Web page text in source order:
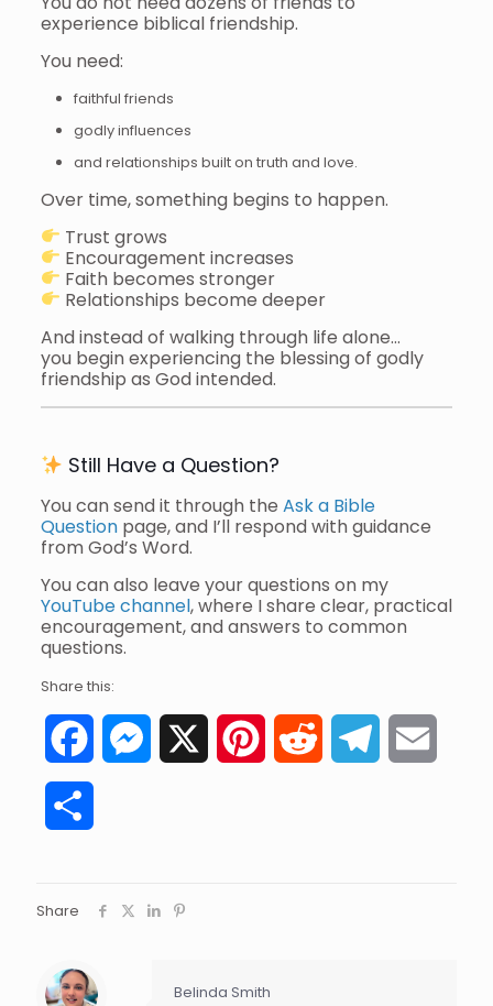
experience biblical friendship.
You need:
faithful friends
godly influences
and relationships built on truth and love.
Over time, something begins to happen.
Trust grows
Encouragement increases
Faith becomes stronger
Relationships become deeper
And instead of walking through life alone…
you begin experiencing the blessing of godly
friendship as God intended.
Still Have a Question?
You can send it through the Ask a Bible
Questionpage, and I’ll respond with guidance
from God’s Word.
You can also leave your questions on my
YouTube channel, where I share clear, practical
encouragement, and answers to common
questions.
Share this:
FacebookMessenger PinterestReddit Telegram
Share
Belinda Smith